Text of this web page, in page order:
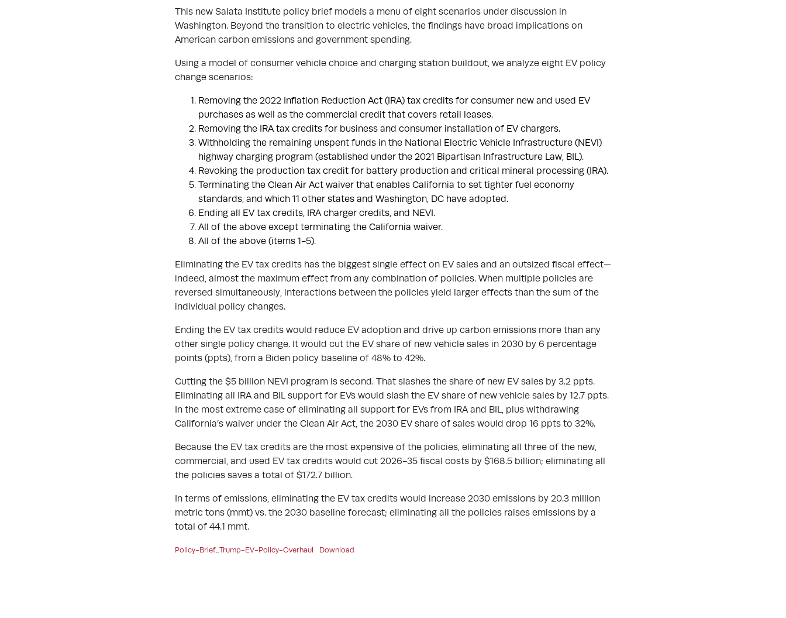
This new Salata Institute policy brief models a menu of eight scenarios under discussion in
Washington. Beyond the transition to electric vehicles, the findings have broad implications on
American carbon emissions and government spending.
Using a model of consumer vehicle choice and charging station buildout, we analyze eight EV policy
change scenarios:
Removing the 2022 Inflation Reduction Act (IRA) tax credits for consumer new and used EV
purchases as well as the commercial credit that covers retail leases.
Removing the IRA tax credits for business and consumer installation of EV chargers.
Withholding the remaining unspent funds in the National Electric Vehicle Infrastructure (NEVI)
highway charging program (established under the 2021 Bipartisan Infrastructure Law, BIL).
Revoking the production tax credit for battery production and critical mineral processing (IRA).
Terminating the Clean Air Act waiver that enables California to set tighter fuel economy
standards, and which 11 other states and Washington, DC have adopted.
Ending all EV tax credits, IRA charger credits, and NEVI.
All of the above except terminating the California waiver.
All of the above (items 1-5).
Eliminating the EV tax credits has the biggest single effect on EV sales and an outsized fiscal effect—
indeed, almost the maximum effect from any combination of policies. When multiple policies are
reversed simultaneously, interactions between the policies yield larger effects than the sum of the
individual policy changes.
Ending the EV tax credits would reduce EV adoption and drive up carbon emissions more than any
other single policy change. It would cut the EV share of new vehicle sales in 2030 by 6 percentage
points (ppts), from a Biden policy baseline of 48% to 42%.
Cutting the $5 billion NEVI program is second. That slashes the share of new EV sales by 3.2 ppts.
Eliminating all IRA and BIL support for EVs would slash the EV share of new vehicle sales by 12.7 ppts.
In the most extreme case of eliminating all support for EVs from IRA and BIL, plus withdrawing
California’s waiver under the Clean Air Act, the 2030 EV share of sales would drop 16 ppts to 32%.
Because the EV tax credits are the most expensive of the policies, eliminating all three of the new,
commercial, and used EV tax credits would cut 2026-35 fiscal costs by $168.5 billion; eliminating all
the policies saves a total of $172.7 billion.
In terms of emissions, eliminating the EV tax credits would increase 2030 emissions by 20.3 million
metric tons (mmt) vs. the 2030 baseline forecast; eliminating all the policies raises emissions by a
total of 44.1 mmt.
Policy-Brief_Trump-EV-Policy-Overhaul Download